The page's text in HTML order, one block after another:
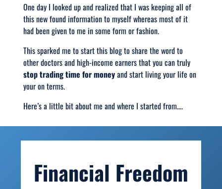
One day I looked up and realized that I was keeping all of
this new found information to myself whereas most of it
had been given to me in some form or fashion.
This sparked me to start this blog to share the word to
other doctors and high-income earners that you can truly
stop trading time for moneyand start living your life on
your on terms.
Here’s a little bit about me and where I started from….
Financial Freedom